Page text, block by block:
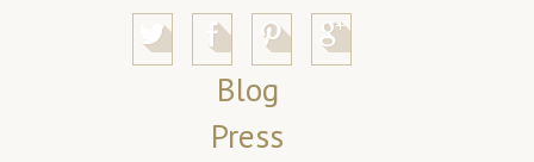
Blog
Press